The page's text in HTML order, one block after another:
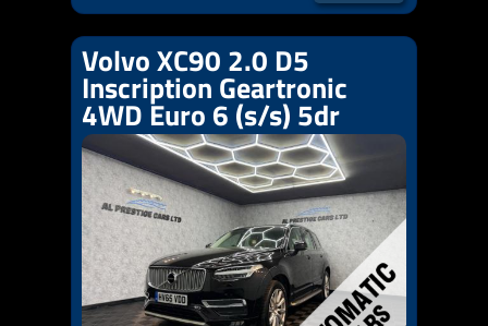
Volvo XC90 2.0 D5
Inscription Geartronic
4WD Euro 6 (s/s) 5dr